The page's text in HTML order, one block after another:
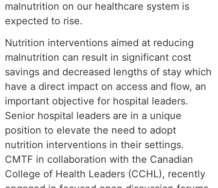
malnutrition on our healthcare system is
expected to rise.
Nutrition interventions aimed at reducing
malnutrition can result in significant cost
savings and decreased lengths of stay which
have a direct impact on access and flow, an
important objective for hospital leaders.
Senior hospital leaders are in a unique
position to elevate the need to adopt
nutrition interventions in their settings.
CMTF in collaboration with the Canadian
College of Health Leaders (CCHL), recently